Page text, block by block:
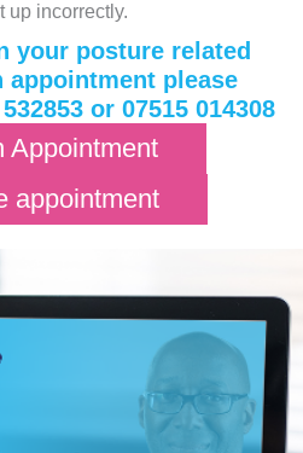
up incorrectly.
your posture related
appointment please
or 07515 014308
Appointment
appointment